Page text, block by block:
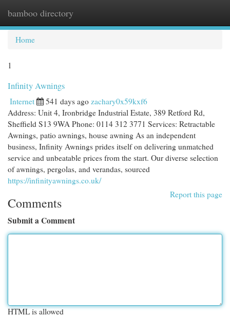
bamboo directory
Home
1
Infinity Awnings
Internet 541 days ago zachary0x59kxf6
Address: Unit 4, Ironbridge Industrial Estate, 389 Retford Rd,
Sheffield S13 9WA Phone: 0114 312 3771 Services: Retractable
Awnings, patio awnings, house awning As an independent
business, Infinity Awnings prides itself on delivering unmatched
service and unbeatable prices from the start. Our diverse selection
of awnings, pergolas, and verandas, sourced
https://infinityawnings.co.uk/
Report this page
Comments
Submit a Comment
HTML is allowed